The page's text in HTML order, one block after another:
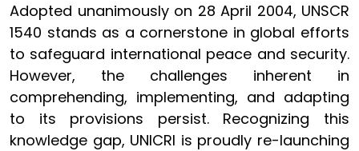
Adopted unanimously on 28 April 2004, UNSCR
1540 stands as a cornerstone in global efforts
to safeguard international peace and security.
However, the challenges inherent in
comprehending, implementing, and adapting
to its provisions persist. Recognizing this
knowledge gap, UNICRI is proudly re-launching